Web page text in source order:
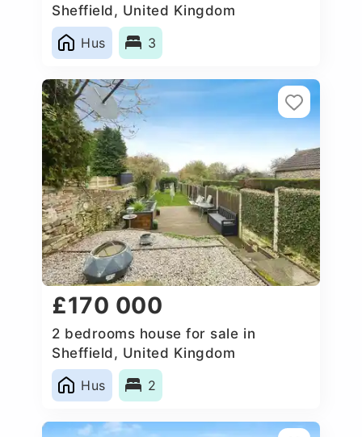
Sheffield, United Kingdom
Hus
3
£170 000
2 bedrooms house for sale in
Sheffield, United Kingdom
Hus
2